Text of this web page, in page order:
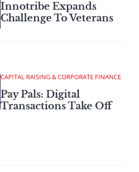
Innotribe Expands
Challenge To Veterans
CAPITAL RAISING & CORPORATE FINANCE
Pay Pals: Digital
Transactions Take Off